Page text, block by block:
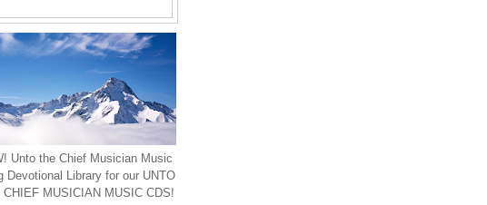
Unto the Chief Musician Music
Devotional Library for our UNTO
CHIEF MUSICIAN MUSIC CDS!